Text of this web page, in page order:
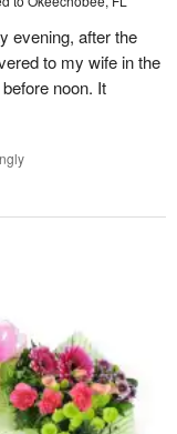
evening, after the
to my wife in the
noon. It